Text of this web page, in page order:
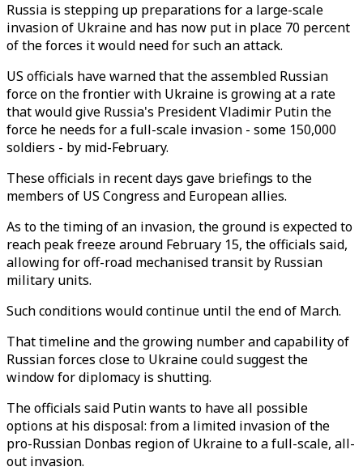
Russia is stepping up preparations for a large-scale
invasion of Ukraine and has now put in place 70 percent
of the forces it would need for such an attack.
US officials have warned that the assembled Russian
force on the frontier with Ukraine is growing at a rate
that would give Russia's President Vladimir Putin the
force he needs for a full-scale invasion - some 150,000
soldiers - by mid-February.
These officials in recent days gave briefings to the
members of US Congress and European allies.
As to the timing of an invasion, the ground is expected to
reach peak freeze around February 15, the officials said,
allowing for off-road mechanised transit by Russian
military units.
Such conditions would continue until the end of March.
That timeline and the growing number and capability of
Russian forces close to Ukraine could suggest the
window for diplomacy is shutting.
The officials said Putin wants to have all possible
options at his disposal: from a limited invasion of the
pro-Russian Donbas region of Ukraine to a full-scale, all-
out invasion.